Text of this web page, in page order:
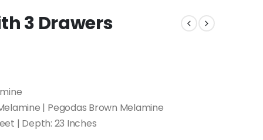
3 Drawers
| Pegodas Brown Melamine
| Depth: 23 Inches